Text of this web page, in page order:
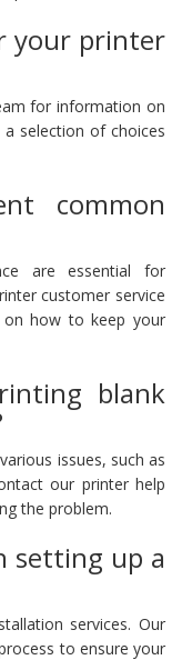
your printer
for information on
a selection of choices
common
are essential for
customer service
on how to keep your
blank
issues, such as
our printer help
the problem.
setting up a
services. Our
to ensure your